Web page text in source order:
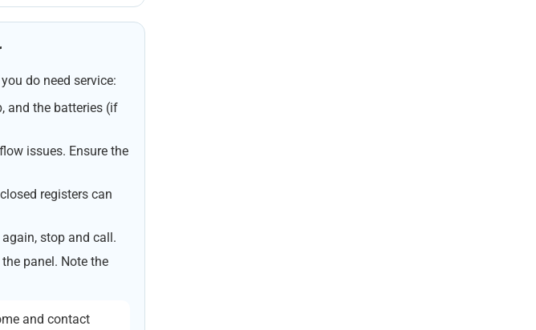
do need service:
and the batteries (if
issues. Ensure the
registers can
stop and call.
panel. Note the
and contact